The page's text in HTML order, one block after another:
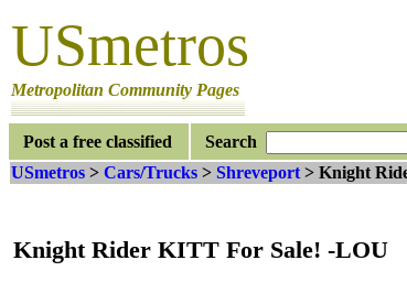
USmetros
Metropolitan Community Pages
Post a free classified Search
USmetros > Cars/Trucks > Shreveport > Knight
Knight Rider KITT For Sale! -LOU